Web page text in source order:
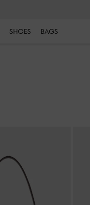
SHOES BAGS